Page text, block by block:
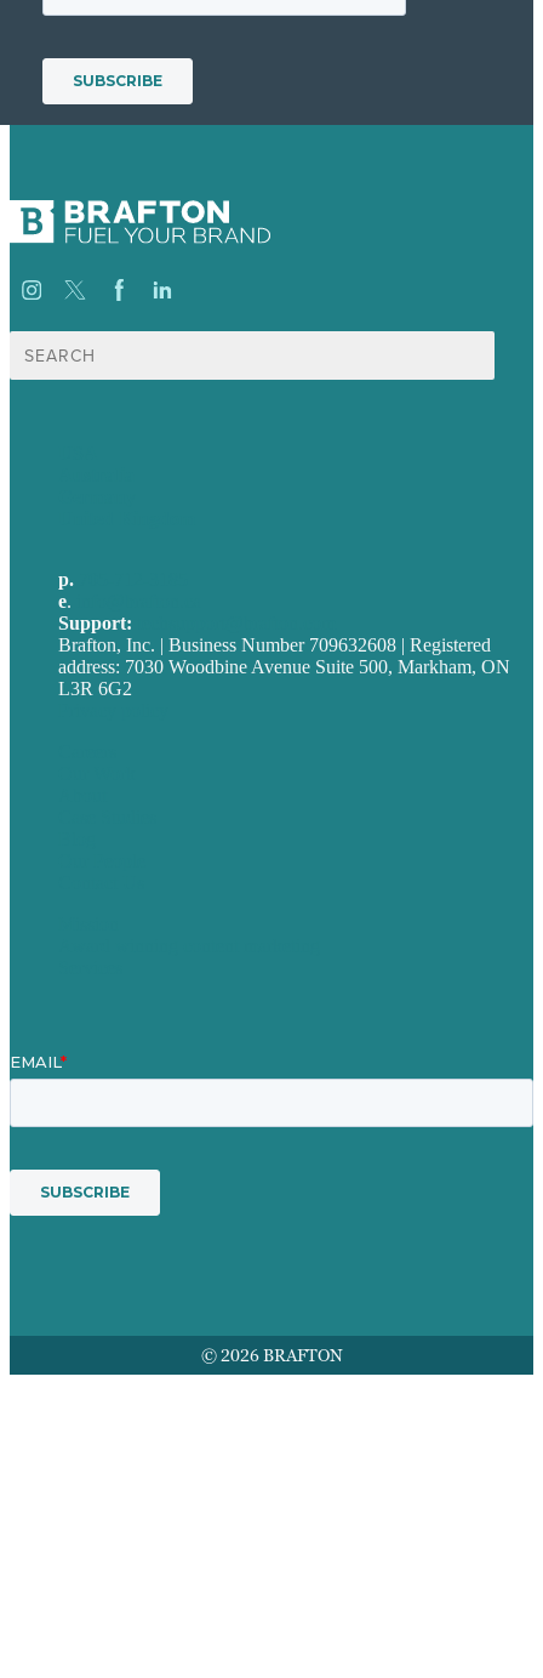
Search
for:
p.
e.
Support:
Brafton, Inc. | Business Number 709632608 | Registered
address: 7030 Woodbine Avenue Suite 500, Markham, ON
L3R 6G2
© 2026 BRAFTON